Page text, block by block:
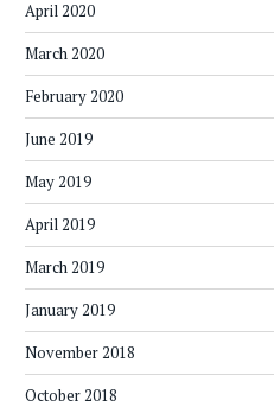
April 2020
March 2020
February 2020
June 2019
May 2019
April 2019
March 2019
January 2019
November 2018
October 2018